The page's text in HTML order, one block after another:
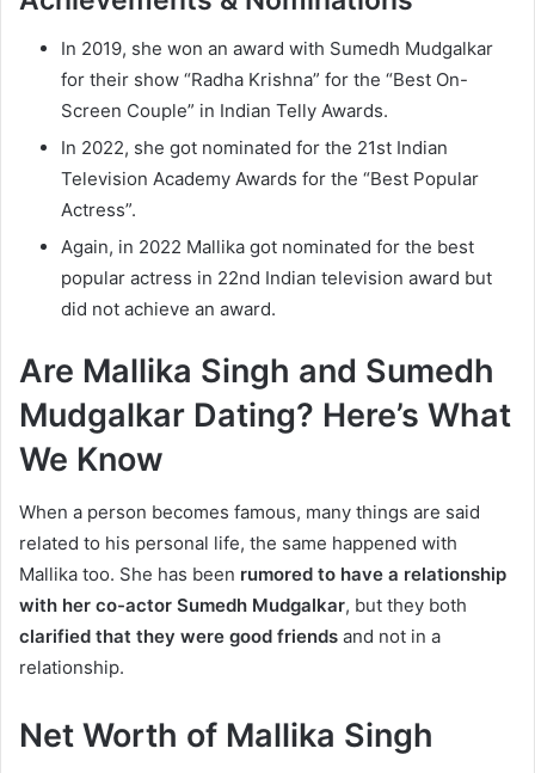
In 2019, she won an award with Sumedh Mudgalkar
for their show “Radha Krishna” for the “Best On-
Screen Couple” in Indian Telly Awards.
In 2022, she got nominated for the 21st Indian
Television Academy Awards for the “Best Popular
Actress”.
Again, in 2022 Mallika got nominated for the best
popular actress in 22nd Indian television award but
did not achieve an award.
Are Mallika Singh and Sumedh
Mudgalkar Dating? Here’s What
We Know
When a person becomes famous, many things are said
related to his personal life, the same happened with
Mallika too. She has been rumored to have a relationship
with her co-actor Sumedh Mudgalkar, but they both
clarified that they were good friends and not in a
relationship.
Net Worth of Mallika Singh